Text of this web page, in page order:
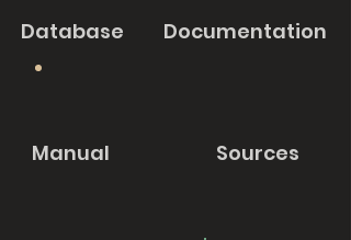
Database Documentation
Manual Sources